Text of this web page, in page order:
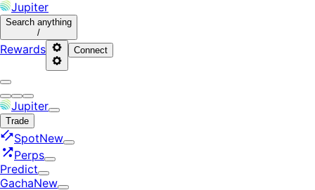
Jupiter
Search anything
/
Rewards Connect
Jupiter
Trade
SpotNew
Perps
Predict
GachaNew